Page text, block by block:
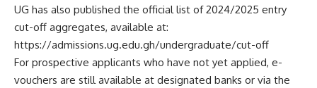
UG has also published the official list of 2024/2025 entry
cut-off aggregates, available at:
https://admissions.ug.edu.gh/undergraduate/cut-off
For prospective applicants who have not yet applied, e-
vouchers are still available at designated banks or via the